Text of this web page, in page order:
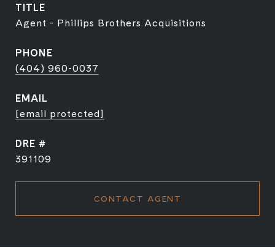
TITLE
Agent - Phillips Brothers Acquisitions
PHONE
(404) 960-0037
EMAIL
[email protected]
DRE #
391109
CONTACT AGENT